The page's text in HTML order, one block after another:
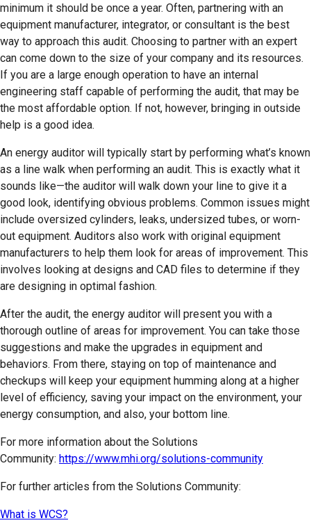
minimum it should be once a year. Often, partnering with an
equipment manufacturer, integrator, or consultant is the best
way to approach this audit. Choosing to partner with an expert
can come down to the size of your company and its resources.
If you are a large enough operation to have an internal
engineering staff capable of performing the audit, that may be
the most affordable option. If not, however, bringing in outside
help is a good idea.
An energy auditor will typically start by performing what’s known
as a line walk when performing an audit. This is exactly what it
sounds like—the auditor will walk down your line to give it a
good look, identifying obvious problems. Common issues might
include oversized cylinders, leaks, undersized tubes, or worn-
out equipment. Auditors also work with original equipment
manufacturers to help them look for areas of improvement. This
involves looking at designs and CAD files to determine if they
are designing in optimal fashion.
After the audit, the energy auditor will present you with a
thorough outline of areas for improvement. You can take those
suggestions and make the upgrades in equipment and
behaviors. From there, staying on top of maintenance and
checkups will keep your equipment humming along at a higher
level of efficiency, saving your impact on the environment, your
energy consumption, and also, your bottom line.
For more information about the Solutions
Community: https://www.mhi.org/solutions-community
For further articles from the Solutions Community:
What is WCS?